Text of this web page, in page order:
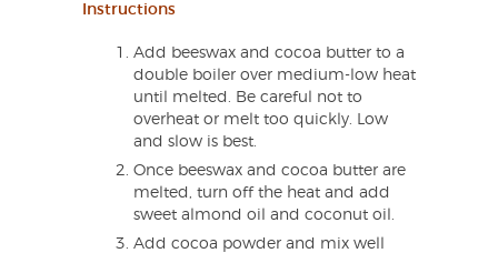
Instructions
Add beeswax and cocoa butter to a
double boiler over medium-low heat
until melted. Be careful not to
overheat or melt too quickly. Low
and slow is best.
Once beeswax and cocoa butter are
melted, turn off the heat and add
sweet almond oil and coconut oil.
Add cocoa powder and mix well